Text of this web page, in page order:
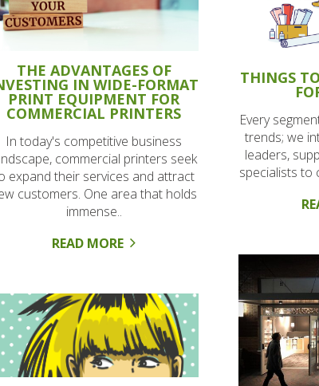
THE ADVANTAGES OF
IN WIDE-FORMAT
PRINT EQUIPMENT FOR
COMMERCIAL PRINTERS
In today's competitive business
commercial printers seek
expand their services and attract
customers. One area that holds
immense..
READ MORE
THINGS
Every
trends; we
leaders,
specialists to